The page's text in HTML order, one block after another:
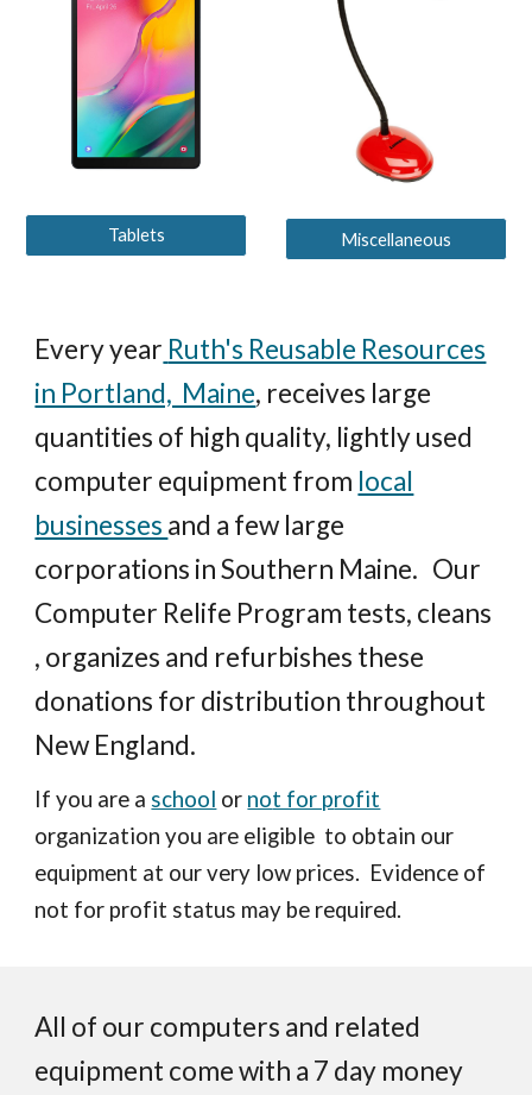
Tablets Miscellaneous
Every year Ruth's Reusable Resources
in Portland, Maine, receives large
quantities of high quality, lightly used
computer equipment from local
businesses and a few large
corporations in Southern Maine. Our
Computer Relife Program tests, cleans
, organizes and refurbishes these
donations for distribution throughout
New England.
If you are a school or not for profit
organization you are eligible to obtain our
equipment at our very low prices. Evidence of
not for profit status may be required.
All of our computers and related
equipment come with a 7 day money